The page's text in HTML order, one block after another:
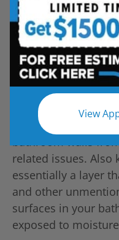
View
Wall Surrounds are
bathroom walls
related issues. Also
essentially a layer
and other
surfaces in your
exposed to